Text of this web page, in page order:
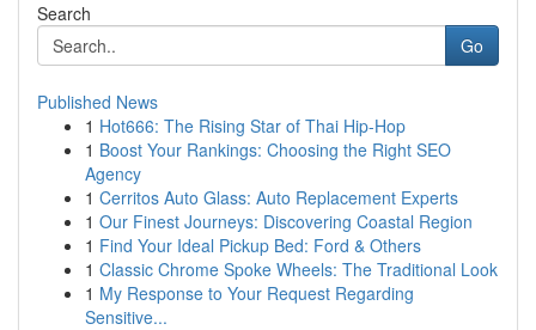
Search
Go
Published News
1 Hot666: The Rising Star of Thai Hip-Hop
1 Boost Your Rankings: Choosing the Right SEO
Agency
1 Cerritos Auto Glass: Auto Replacement Experts
1 Our Finest Journeys: Discovering Coastal Region
1 Find Your Ideal Pickup Bed: Ford & Others
1 Classic Chrome Spoke Wheels: The Traditional Look
1 My Response to Your Request Regarding
Sensitive...